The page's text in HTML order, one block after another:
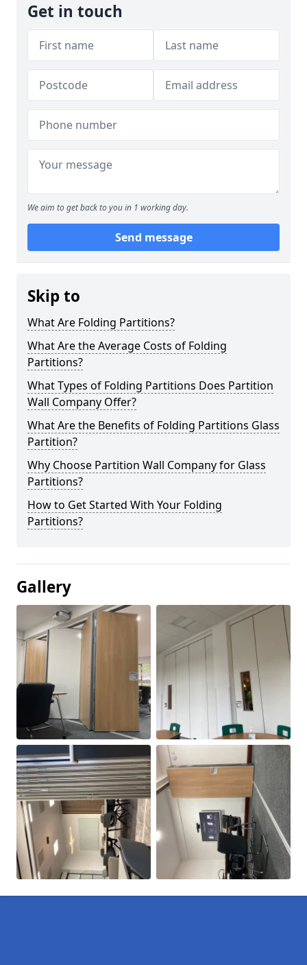
Get in touch
We aim to get back to you in 1 working day.
Send message
Skip to
What Are Folding Partitions?
What Are the Average Costs of Folding
Partitions?
What Types of Folding Partitions Does Partition
Wall Company Offer?
What Are the Benefits of Folding Partitions Glass
Partition?
Why Choose Partition Wall Company for Glass
Partitions?
How to Get Started With Your Folding
Partitions?
Gallery